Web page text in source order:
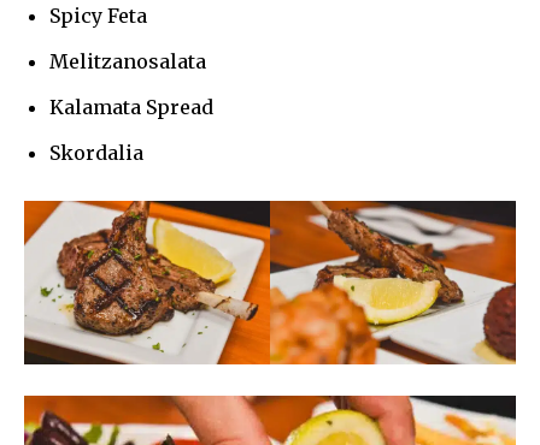
Spicy Feta
Melitzanosalata
Kalamata Spread
Skordalia